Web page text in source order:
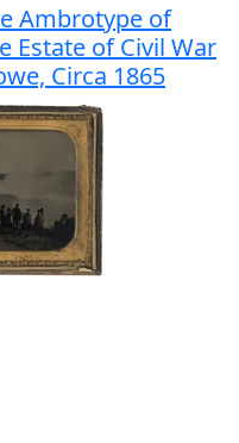
Ambrotype of
Estate of Civil War
Circa 1865